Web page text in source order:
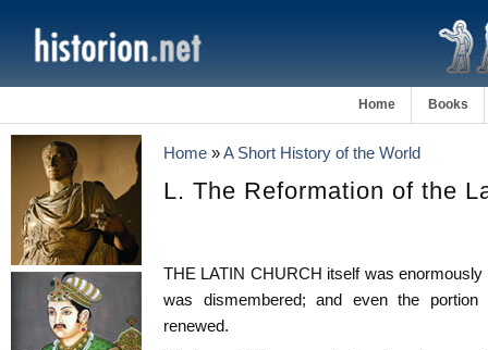
Home Books
Home »A Short History of the World
L. The Reformation of the
THE LATIN CHURCH itself was
was dismembered; and even the
renewed.